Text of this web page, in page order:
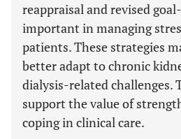
reappraisal and revised
important in managing
patients. These strategies
better adapt to chronic
dialysis-related challenges.
support the value of
coping in clinical care.